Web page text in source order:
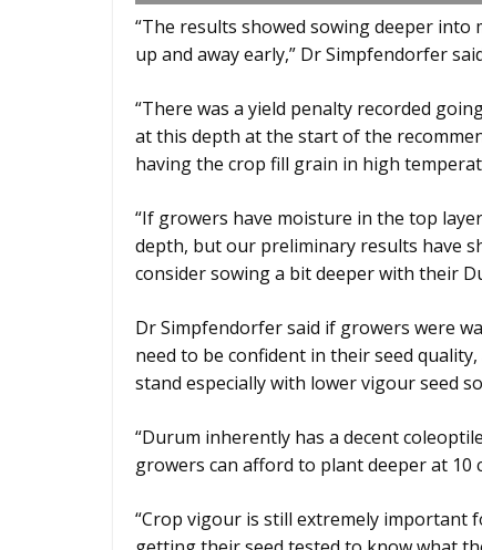
“The results showed sowing deeper
up and away early,” Dr Simpfendorfer
“There was a yield penalty recorded
at this depth at the start of the
having the crop fill grain in high
“If growers have moisture in the top
depth, but our preliminary results have
consider sowing a bit deeper with their
Dr Simpfendorfer said if growers were
need to be confident in their seed
stand especially with lower vigour seed
“Durum inherently has a decent
growers can afford to plant deeper at 10
“Crop vigour is still extremely important